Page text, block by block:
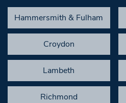
Hammersmith & Fulham
Croydon
Lambeth
Richmond